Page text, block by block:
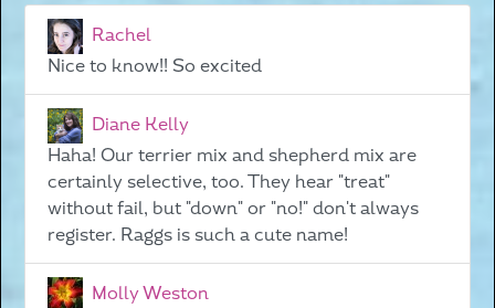
Rachel
Nice to know!! So excited
Diane Kelly
Haha! Our terrier mix and shepherd mix are
certainly selective, too. They hear "treat"
without fail, but "down" or "no!" don't always
register. Raggs is such a cute name!
Molly Weston